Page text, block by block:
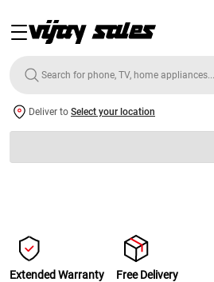
Deliver to Select your location
Extended Warranty Free Delivery